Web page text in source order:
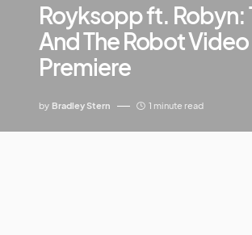
Royksopp ft. Robyn:
And The Robot Video
Premiere
by Bradley Stern 1 minute read